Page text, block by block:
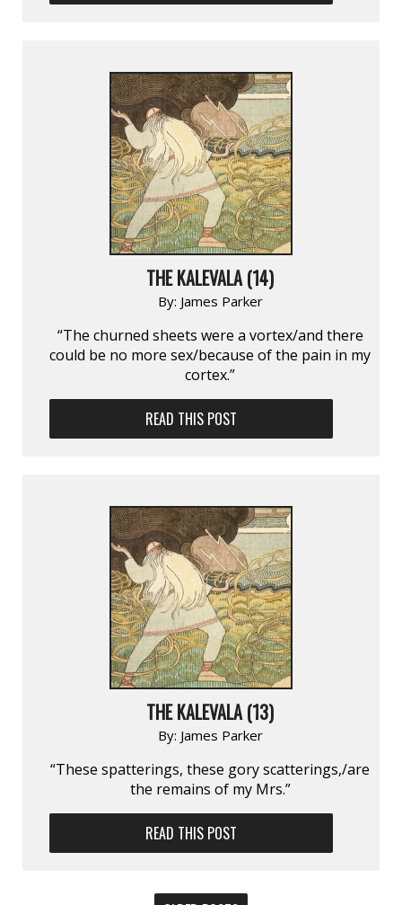
THE KALEVALA (14)
By: James Parker
“The churned sheets were a vortex/and there
could be no more sex/because of the pain in my
cortex.”
READ THIS POST
THE KALEVALA (13)
By: James Parker
“These spatterings, these gory scatterings,/are
the remains of my Mrs.”
READ THIS POST